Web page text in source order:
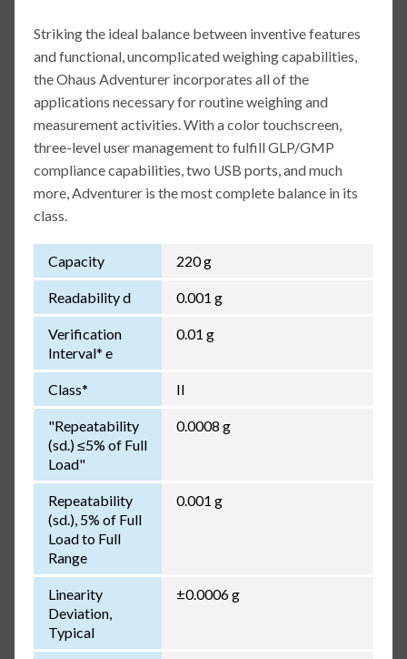
Striking the ideal balance between inventive features
and functional, uncomplicated weighing capabilities,
the Ohaus Adventurer incorporates all of the
applications necessary for routine weighing and
measurement activities. With a color touchscreen,
three-level user management to fulfill GLP/GMP
compliance capabilities, two USB ports, and much
more, Adventurer is the most complete balance in its
class.
Capacity 220 g
Readability d 0.001 g
Verification
Interval* e
0.01 g
Class* II
"Repeatability
(sd.) ≤5% of Full
Load"
0.0008 g
Repeatability
(sd.), 5% of Full
Load to Full
Range
0.001 g
Linearity
Deviation,
Typical
±0.0006 g